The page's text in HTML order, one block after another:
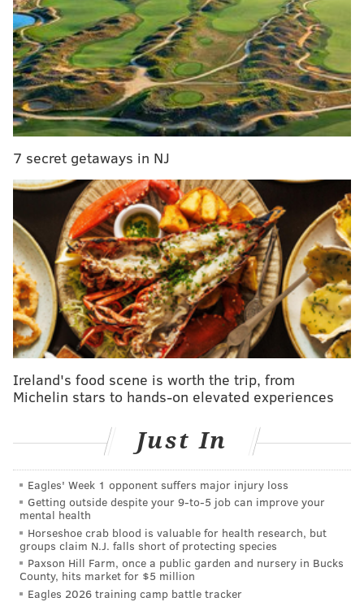
and 9-3 during the playoffs at Gillette, where visiting
team headsets go out at inopportune times. The
Patriots cheat, is what I've driving at.
Jets at Bills (-8): The Jets are going to pick off some
team this season. They're not as bad as the 2008
Detroit Lions, who went 0-16, but you can count on me
chalking them up for a loss in my picks every single
week.
The Bills would be my survivor pick Week 1, by the
way.
Falcons (-7) at Bears
: After a bad Super Bowl loss two
seasons ago, the Carolina Panthers fell hard back to
Earth in 2016, going 6-10. The Falcons will try to avoid
that same fate, as they are going to have to try to get
over one of the most devastating losses in sports
history. Luckily for them, they get to start off 2017
against the woeful Bears.
7 secret getaways in NJ
Ireland's food scene is worth the trip, from
Michelin stars to hands-on elevated experiences
Just In
Eagles' Week 1 opponent suffers major injury loss
Getting outside despite your 9‑to‑5 job can improve your
mental health
Horseshoe crab blood is valuable for health research, but
groups claim N.J. falls short of protecting species
Paxson Hill Farm, once a public garden and nursery in Bucks
County, hits market for $5 million
Eagles 2026 training camp battle tracker